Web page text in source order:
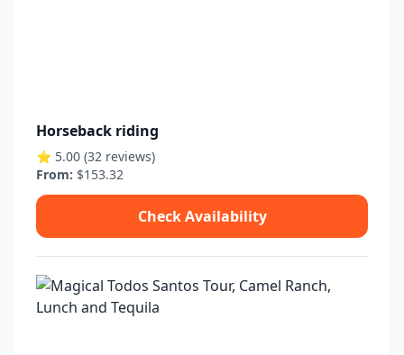
Horseback riding
⭐ 5.00 (32 reviews)
From: $153.32
Check Availability